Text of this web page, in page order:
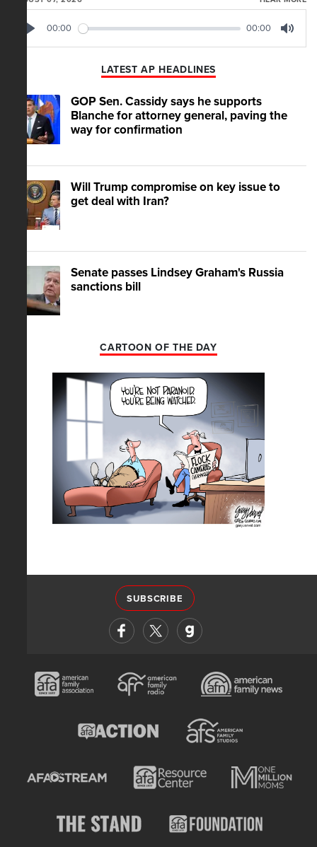
00:00 00:00
LATEST AP HEADLINES
GOP Sen. Cassidy says he supports
Blanche for attorney general, paving the
way for confirmation
Will Trump compromise on key issue to
get deal with Iran?
Senate passes Lindsey Graham's Russia
sanctions bill
CARTOON OF THE DAY
SUBSCRIBE